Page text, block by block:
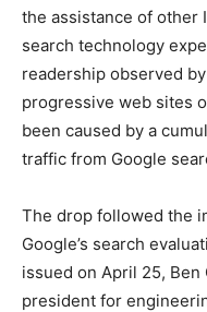
the assistance of other
search technology
readership observed
progressive web sites
been caused by a
traffic from Google
The drop followed the
Google’s search
issued on April 25, Ben
president for